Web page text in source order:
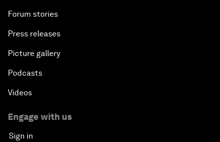
Forum stories
Press releases
Picture gallery
Podcasts
Videos
Engage with us
Sign in